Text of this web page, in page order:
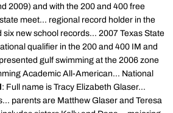
2009) and with the 200 and 400 free
meet... regional record holder in the
new school records... 2007 Texas State
qualifier in the 200 and 400 IM and
gulf swimming at the 2006 zone
Academic All-American... National
: Full name is Tracy Elizabeth Glaser...
parents are Matthew Glaser and Teresa